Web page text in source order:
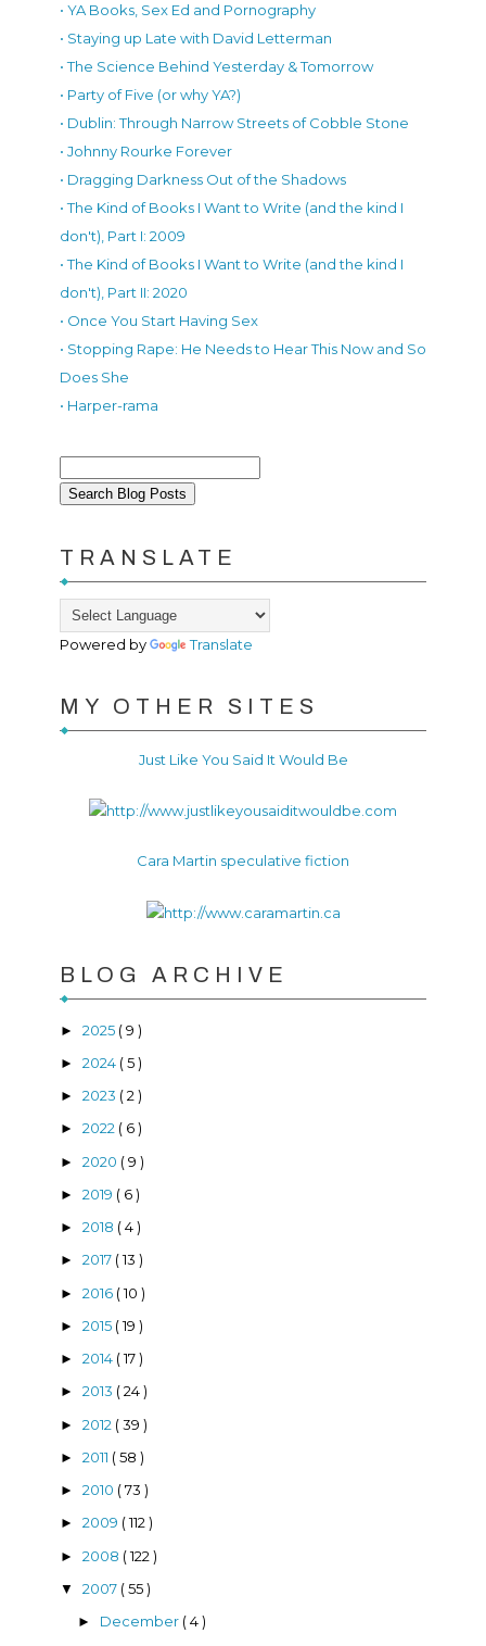
• YA Books, Sex Ed and Pornography
• Staying up Late with David Letterman
• The Science Behind Yesterday & Tomorrow
• Party of Five (or why YA?)
• Dublin: Through Narrow Streets of Cobble Stone
• Johnny Rourke Forever
• Dragging Darkness Out of the Shadows
• The Kind of Books I Want to Write (and the kind I
don't), Part I: 2009
• The Kind of Books I Want to Write (and the kind I
don't), Part II: 2020
• Once You Start Having Sex
• Stopping Rape: He Needs to Hear This Now and So
Does She
• Harper-rama
TRANSLATE
Powered by Translate
MY OTHER SITES
Just Like You Said It Would Be
Cara Martin speculative fiction
BLOG ARCHIVE
► 2025 ( 9 )
► 2024 ( 5 )
► 2023 ( 2 )
► 2022 ( 6 )
► 2020 ( 9 )
► 2019 ( 6 )
► 2018 ( 4 )
► 2017 ( 13 )
► 2016 ( 10 )
► 2015 ( 19 )
► 2014 ( 17 )
► 2013 ( 24 )
► 2012 ( 39 )
► 2011 ( 58 )
► 2010 ( 73 )
► 2009 ( 112 )
► 2008 ( 122 )
▼ 2007 ( 55 )
► December ( 4 )